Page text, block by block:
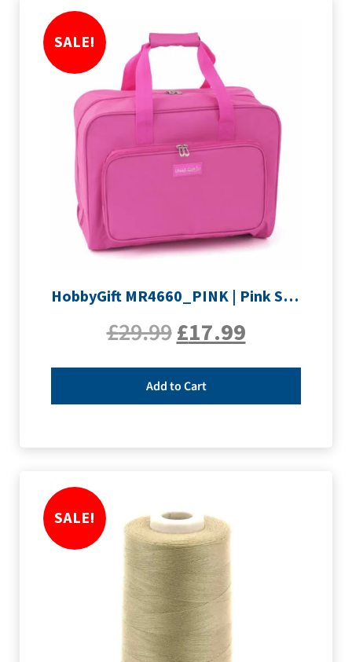
SALE!
HobbyGift MR4660_PINK | Pink Sewing Machine Bag
£29.99£17.99
Add to Cart
SALE!